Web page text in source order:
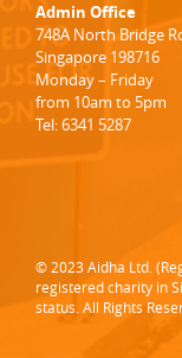
Admin Office
748A North Bridge
Singapore 198716
Monday – Friday
from 10am to 5pm
Tel: 6341 5287
© 2023 Aidha Ltd.
registered charity in
status. All Rights